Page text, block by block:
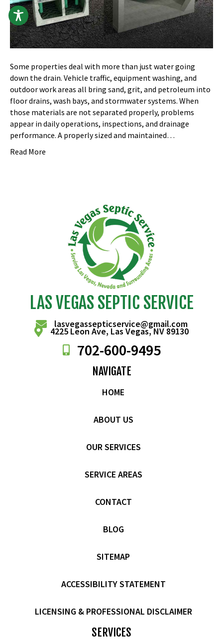
Some properties deal with more than just water going
down the drain. Vehicle traffic, equipment washing, and
outdoor work areas all bring sand, grit, and petroleum into
floor drains, wash bays, and stormwater systems. When
those materials are not separated properly, problems
appear in daily operations, inspections, and drainage
performance. A properly sized and maintained…
Read More
LAS VEGAS SEPTIC SERVICE
lasvegassepticservice@gmail.com
4225 Leon Ave, Las Vegas, NV 89130
702-600-9495
NAVIGATE
HOME
ABOUT US
OUR SERVICES
SERVICE AREAS
CONTACT
BLOG
SITEMAP
ACCESSIBILITY STATEMENT
LICENSING & PROFESSIONAL DISCLAIMER
SERVICES